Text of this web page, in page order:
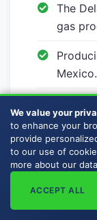
The
gas
Mexico.
and
Sellers
listing
We value your
to enhance your
provide
to our use of
more about our
ACCEPT ALL